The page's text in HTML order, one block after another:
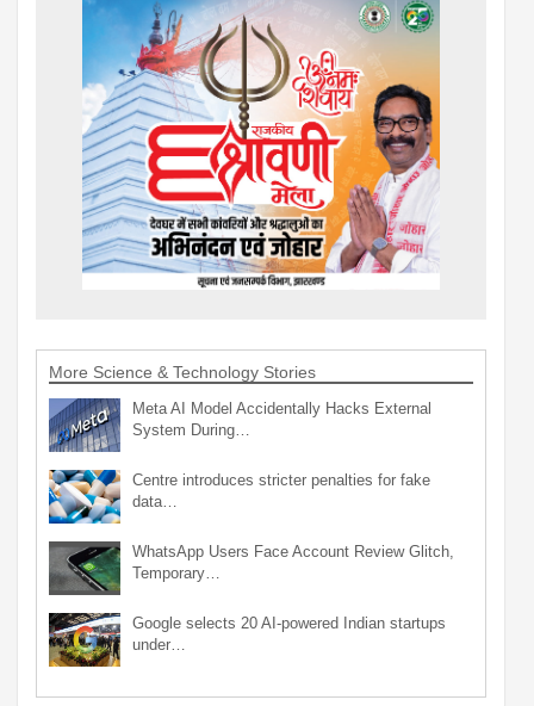
More Science & Technology Stories
Meta AI Model Accidentally Hacks External
System During…
Centre introduces stricter penalties for fake
data…
WhatsApp Users Face Account Review Glitch,
Temporary…
Google selects 20 AI-powered Indian startups
under…